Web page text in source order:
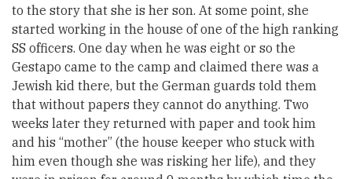
to the story that she is her son. At some point, she
started working in the house of one of the high ranking
SS officers. One day when he was eight or so the
Gestapo came to the camp and claimed there was a
Jewish kid there, but the German guards told them
that without papers they cannot do anything. Two
weeks later they returned with paper and took him
and his “mother” (the house keeper who stuck with
him even though she was risking her life), and they